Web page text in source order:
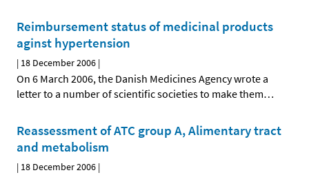
Reimbursement status of medicinal products
aginst hypertension
| 18 December 2006 |
On 6 March 2006, the Danish Medicines Agency wrote a
letter to a number of scientific societies to make them…
Reassessment of ATC group A, Alimentary tract
and metabolism
| 18 December 2006 |